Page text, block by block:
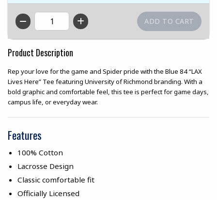
QTY
Product Description
Rep your love for the game and Spider pride with the Blue 84 “LAX
Lives Here” Tee featuring University of Richmond branding. With a
bold graphic and comfortable feel, this tee is perfect for game days,
campus life, or everyday wear.
Features
100% Cotton
Lacrosse Design
Classic comfortable fit
Officially Licensed